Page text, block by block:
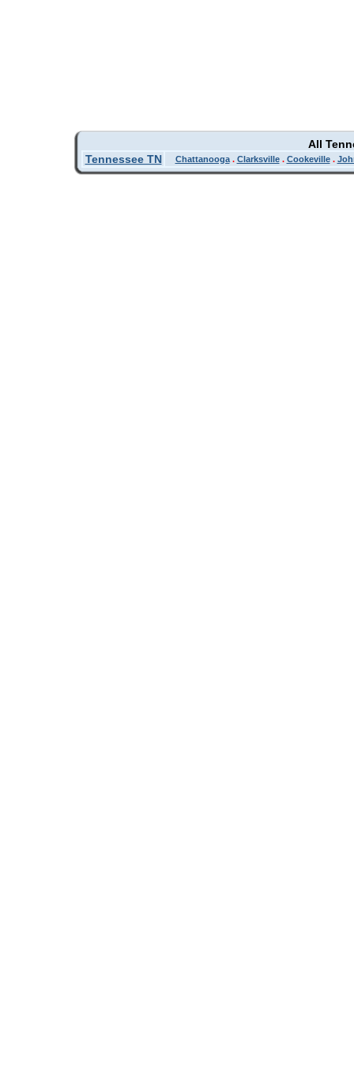
All
Tennessee TN
Chattanooga. Clarksville. Cookeville.